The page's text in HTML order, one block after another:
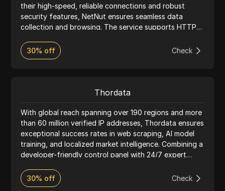
their high-speed, reliable connections and robust
security features, NetNut ensures seamless data
collection and browsing. The service supports HTTP
24/7 customer support, making it ideal for web
scraping, market research, and more.
30% off Check
Thordata
With global reach spanning over 190 regions and more
than 60 million verified IP addresses, Thordata ensures
exceptional success rates in web scraping, AI model
training, and localized market intelligence. Combining a
developer-friendly control panel with 24/7 expert
available experience for data-driven innovators
worldwide.
30% off Check